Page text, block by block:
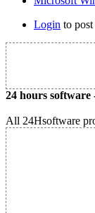
Login to
24 hours software
All 24Hsoftware